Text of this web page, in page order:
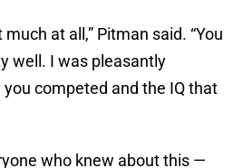
much at all,” Pitman said. “You
well. I was pleasantly
competed and the IQ that
who knew about this —